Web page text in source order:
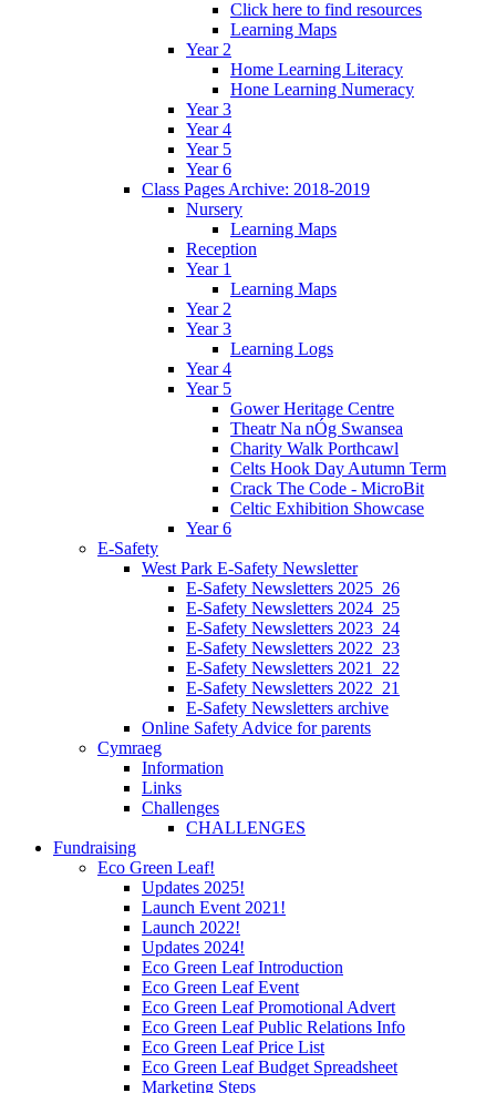
Click here to find resources
Learning Maps
Year 2
Home Learning Literacy
Hone Learning Numeracy
Year 3
Year 4
Year 5
Year 6
Class Pages Archive: 2018-2019
Nursery
Learning Maps
Reception
Year 1
Learning Maps
Year 2
Year 3
Learning Logs
Year 4
Year 5
Gower Heritage Centre
Theatr Na nÓg Swansea
Charity Walk Porthcawl
Celts Hook Day Autumn Term
Crack The Code - MicroBit
Celtic Exhibition Showcase
Year 6
E-Safety
West Park E-Safety Newsletter
E-Safety Newsletters 2025_26
E-Safety Newsletters 2024_25
E-Safety Newsletters 2023_24
E-Safety Newsletters 2022_23
E-Safety Newsletters 2021_22
E-Safety Newsletters 2022_21
E-Safety Newsletters archive
Online Safety Advice for parents
Cymraeg
Information
Links
Challenges
CHALLENGES
Fundraising
Eco Green Leaf!
Updates 2025!
Launch Event 2021!
Launch 2022!
Updates 2024!
Eco Green Leaf Introduction
Eco Green Leaf Event
Eco Green Leaf Promotional Advert
Eco Green Leaf Public Relations Info
Eco Green Leaf Price List
Eco Green Leaf Budget Spreadsheet
Marketing Steps